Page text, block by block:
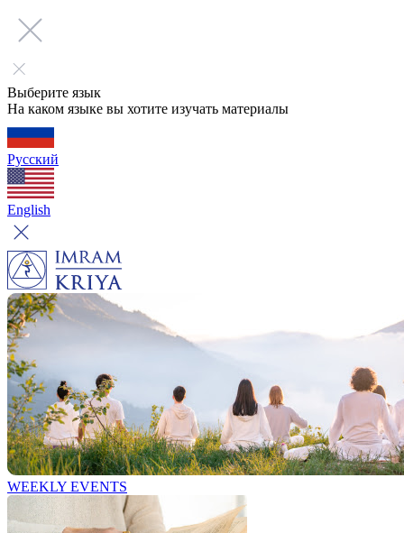
Выберите язык
На каком языке вы хотите изучать материалы
Русский
English
WEEKLY EVENTS